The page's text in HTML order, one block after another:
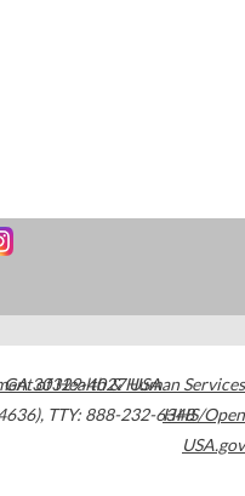
GA30329-4027USA
, TTY: 888-232-6348
of Health & Human Services
HHS/Open
USA.gov